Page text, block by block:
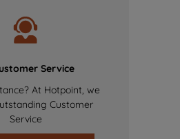
Service
At Hotpoint, we
Customer
Service